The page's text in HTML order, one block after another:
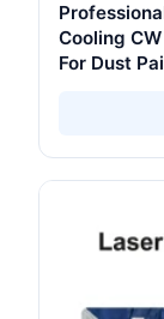
Cooling
For Dust